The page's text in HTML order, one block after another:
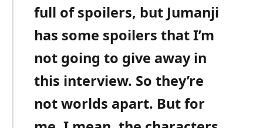
full of spoilers, but Jumanji
has some spoilers that I’m
not going to give away in
this interview. So they’re
not worlds apart. But for